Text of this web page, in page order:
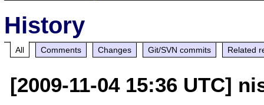
History
All Comments Changes Git/SVN commits Related
[2009-11-04 15:36 UTC]